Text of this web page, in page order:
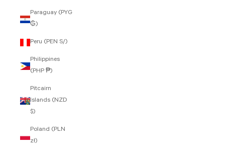
Paraguay (PYG
₲)
Peru (PEN S/)
Philippines
(PHP ₱)
Pitcairn
Islands (NZD
$)
Poland (PLN
zł)